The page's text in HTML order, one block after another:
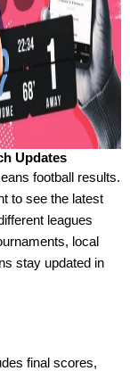
Updates
football results.
to see the latest
leagues
local
stay updated in
final scores,